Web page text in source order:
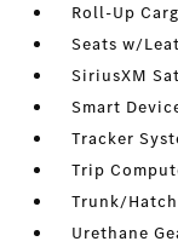
Roll-Up
Seats w/
SiriusXM
Smart
Tracker
Trip
Trunk/
Urethane